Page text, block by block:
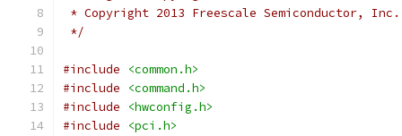
* Copyright 2013 Freescale Semiconductor, Inc.
*/
#include
<common.h>
#include
<command.h>
#include
<hwconfig.h>
#include
<pci.h>